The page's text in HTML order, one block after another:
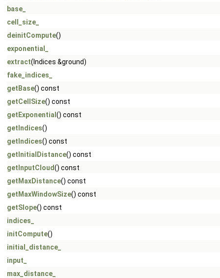
base_
cell_size_
deinitCompute()
exponential_
extract(Indices &ground)
fake_indices_
getBase() const
getCellSize() const
getExponential () const
getIndices()
getIndices() const
getInitialDistance() const
getInputCloud() const
getMaxDistance() const
getMaxWindowSize() const
getSlope() const
indices_
initCompute()
initial_distance_
input_
max_distance_